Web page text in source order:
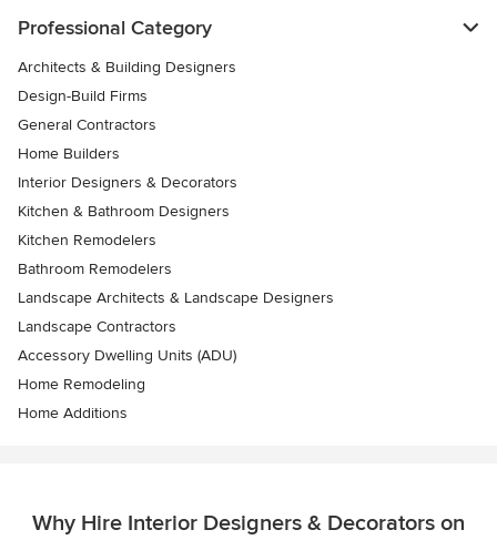
Professional Category
Architects & Building Designers
Design-Build Firms
General Contractors
Home Builders
Interior Designers & Decorators
Kitchen & Bathroom Designers
Kitchen Remodelers
Bathroom Remodelers
Landscape Architects & Landscape Designers
Landscape Contractors
Accessory Dwelling Units (ADU)
Home Remodeling
Home Additions
Why Hire Interior Designers & Decorators on